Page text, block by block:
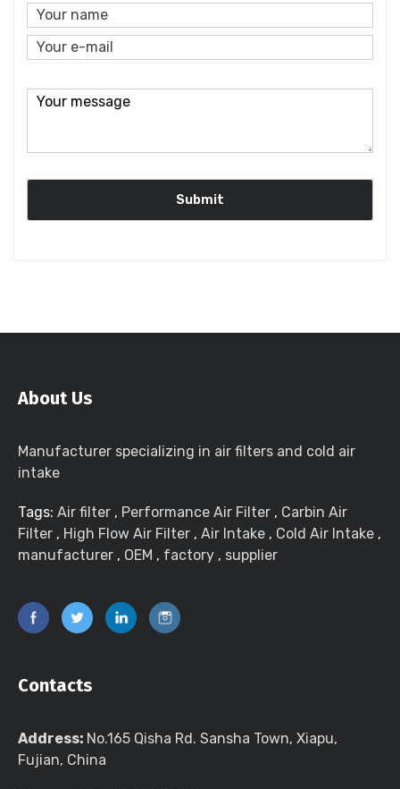
About Us
Manufacturer specializing in air filters and cold air
intake
Tags: Air filter , Performance Air Filter , Carbin Air
Filter , High Flow Air Filter , Air Intake , Cold Air Intake ,
manufacturer , OEM , factory , supplier
Contacts
Address: No.165 Qisha Rd. Sansha Town, Xiapu,
Fujian, China